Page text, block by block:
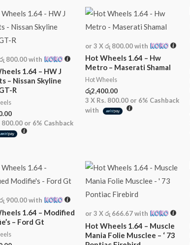
800.00with
1.64 – HW J
– Nissan Skyline
R
800.00or 6% Cashback
or 3 Xරු 800.00with
Hot Wheels 1.64 – Hw
Metro – Maserati Shamal
Hot Wheels
රු2,400.00
3 X Rs. 800.00or 6% Cashback
with
900.00with
1.64 – Modified
– Ford Gt
or 3 Xරු 666.67with
Hot Wheels 1.64 – Muscle
Mania Folie Musclee – ‘ 73